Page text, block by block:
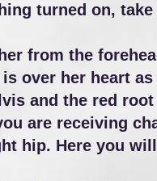
turned on,
from the
over her heart
and the red
are receiving
hip. Here you